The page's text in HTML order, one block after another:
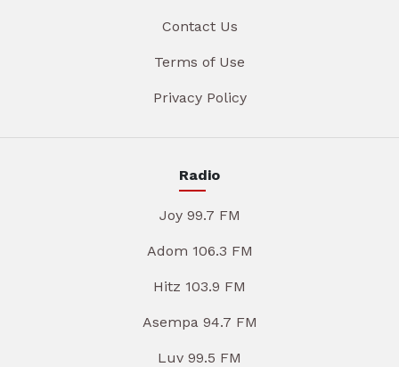
Contact Us
Terms of Use
Privacy Policy
Radio
Joy 99.7 FM
Adom 106.3 FM
Hitz 103.9 FM
Asempa 94.7 FM
Luv 99.5 FM